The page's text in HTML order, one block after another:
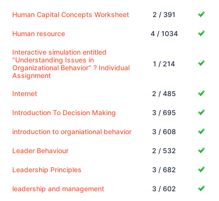
Human Capital Concepts Worksheet 2 / 391
Human resource 4 / 1034
Interactive simulation entitled
"Understanding Issues in
Organizational Behavior" ? Individual
Assignment
1 / 214
Internet 2 / 485
Introduction To Decision Making 3 / 695
introduction to organiational behavior 3 / 608
Leader Behaviour 2 / 532
Leadership Principles 3 / 682
leadership and management 3 / 602